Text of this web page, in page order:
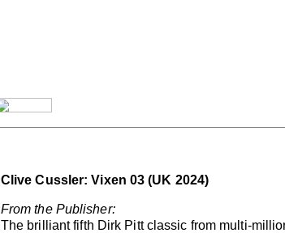
Clive Cussler: Vixen 03 (UK 2024)
From the Publisher:
The brilliant fifth Dirk Pitt classic from multi-